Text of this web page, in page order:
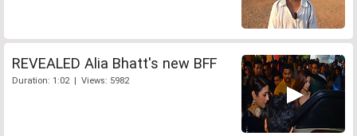
REVEALED Alia Bhatt's new BFF
Duration: 1:02 | Views: 5982